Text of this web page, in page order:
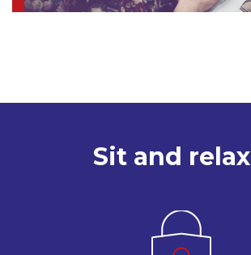
Sit and relax